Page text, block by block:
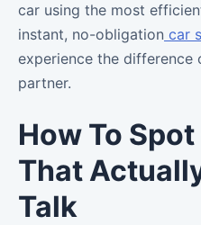
car using the most
instant, no-obligation car
experience the difference
partner.
How To
That
Talk